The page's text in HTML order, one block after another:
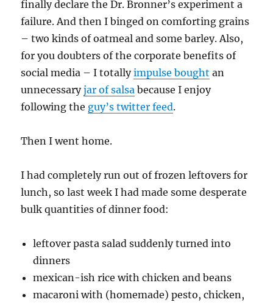
finally declare the Dr. Bronner’s experiment a
failure. And then I binged on comforting grains
– two kinds of oatmeal and some barley. Also,
for you doubters of the corporate benefits of
social media – I totallyimpulse bought an
unnecessaryjar of salsa because I enjoy
following the guy’s twitter feed.
Then I went home.
I had completely run out of frozen leftovers for
lunch, so last week I had made some desperate
bulk quantities of dinner food:
leftover pasta salad suddenly turned into
dinners
mexican-ish rice with chicken and beans
macaroni with (homemade) pesto, chicken,